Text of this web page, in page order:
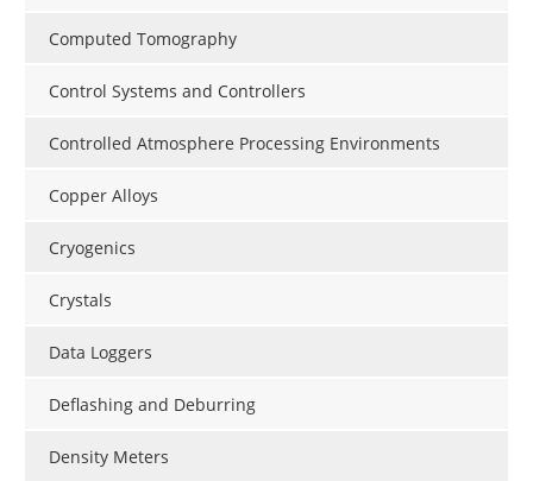
Computed Tomography
Control Systems and Controllers
Controlled Atmosphere Processing Environments
Copper Alloys
Cryogenics
Crystals
Data Loggers
Deflashing and Deburring
Density Meters